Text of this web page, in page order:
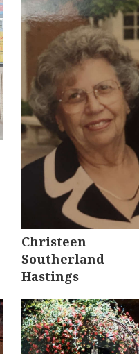
Christeen
Southerland
Hastings